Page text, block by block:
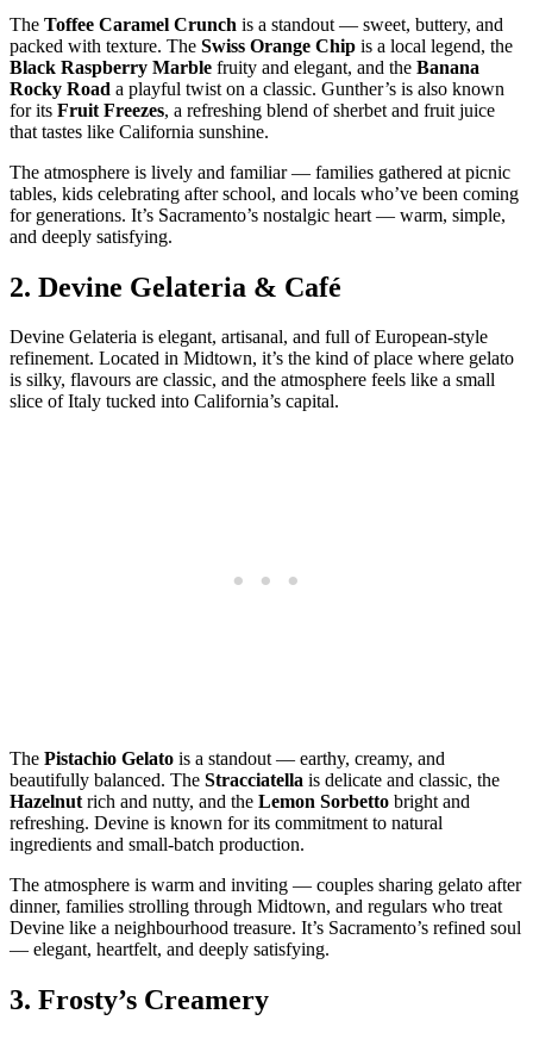
The Toffee Caramel Crunch is a standout — sweet, buttery, and
packed with texture. The Swiss Orange Chip is a local legend, the
Black Raspberry Marble fruity and elegant, and the Banana
Rocky Road a playful twist on a classic. Gunther’s is also known
for its Fruit Freezes, a refreshing blend of sherbet and fruit juice
that tastes like California sunshine.
The atmosphere is lively and familiar — families gathered at picnic
tables, kids celebrating after school, and locals who’ve been coming
for generations. It’s Sacramento’s nostalgic heart — warm, simple,
and deeply satisfying.
2. Devine Gelateria & Café
Devine Gelateria is elegant, artisanal, and full of European‑style
refinement. Located in Midtown, it’s the kind of place where gelato
is silky, flavours are classic, and the atmosphere feels like a small
slice of Italy tucked into California’s capital.
The Pistachio Gelato is a standout — earthy, creamy, and
beautifully balanced. The Stracciatella is delicate and classic, the
Hazelnutrich and nutty, and the Lemon Sorbetto bright and
refreshing. Devine is known for its commitment to natural
ingredients and small‑batch production.
The atmosphere is warm and inviting — couples sharing gelato after
dinner, families strolling through Midtown, and regulars who treat
Devine like a neighbourhood treasure. It’s Sacramento’s refined soul
— elegant, heartfelt, and deeply satisfying.
3. Frosty’s Creamery